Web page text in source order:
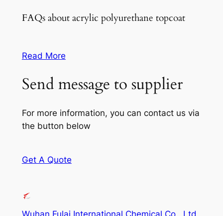
FAQs about acrylic polyurethane topcoat
Read More
Send message to supplier
For more information, you can contact us via
the button below
Get A Quote
Wuhan Fulai International Chemical Co., Ltd